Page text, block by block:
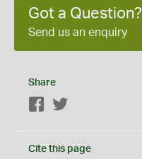
Got a Question?
Send us an enquiry
Share
Facebook
Cite this page